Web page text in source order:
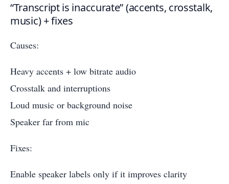
“Transcript is inaccurate” (accents, crosstalk,
music) + fixes
Causes:
Heavy accents + low bitrate audio
Crosstalk and interruptions
Loud music or background noise
Speaker far from mic
Fixes:
Enable speaker labels only if it improves clarity